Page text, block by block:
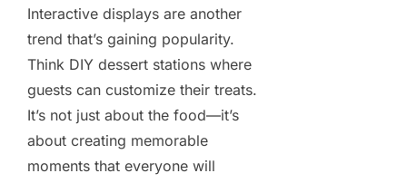
Interactive displays are another
trend that’s gaining popularity.
Think DIY dessert stations where
guests can customize their treats.
It’s not just about the food—it’s
about creating memorable
moments that everyone will